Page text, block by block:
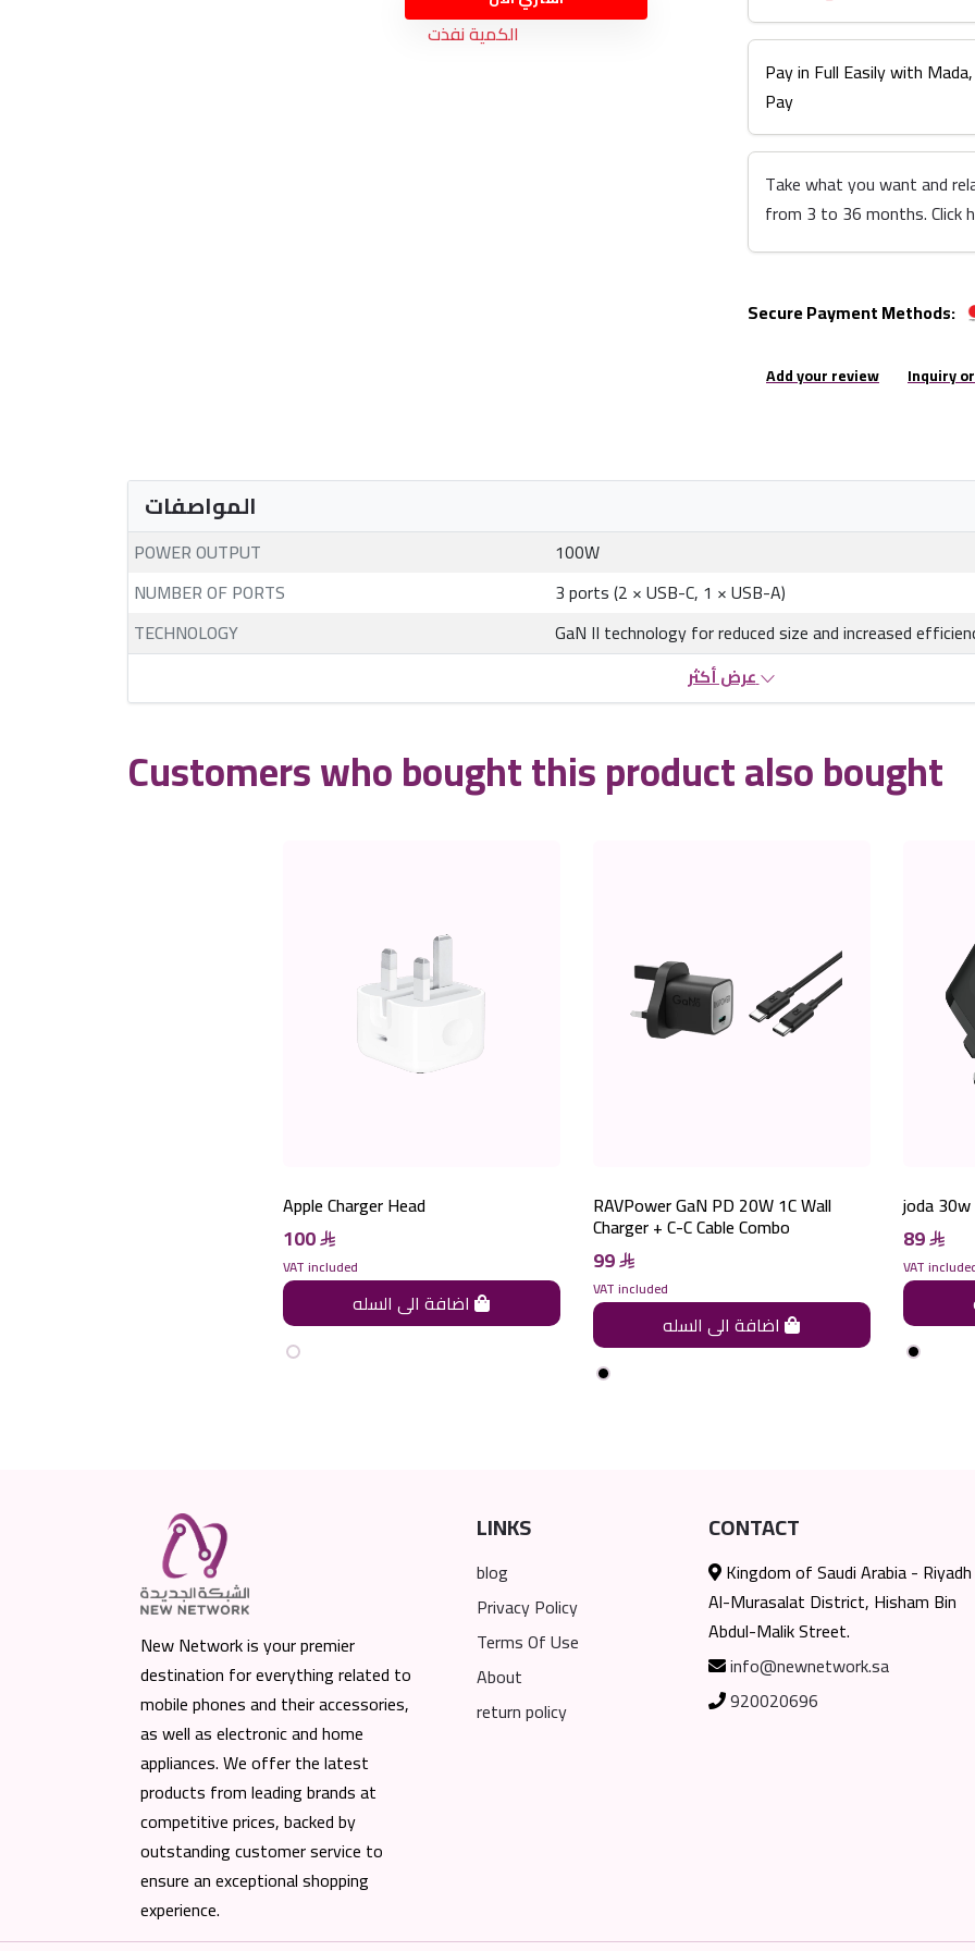
الكمية نفذت
Pay in Full Easily with
Pay
Take what you want and
from 3 to 36 months. Click
Secure Payment Methods:
Add your review Inquiry
المواصفات
POWER OUTPUT
100W
NUMBER OF PORTS
3 ports (2 × USB-C, 1 × USB-A)
TECHNOLOGY
GaN II technology for reduced size and increased
عرض أكثر
Customers who bought this product also bought
Apple Charger Head
100
VAT included
RAVPower GaN PD 20W 1C Wall
Charger + C-C Cable Combo
99
VAT included
joda
89
VAT
New Network is your premier
destination for everything related to
mobile phones and their accessories,
as well as electronic and home
appliances. We offer the latest
products from leading brands at
competitive prices, backed by
outstanding customer service to
ensure an exceptional shopping
experience.
LINKS
blog
Privacy Policy
Terms Of Use
About
return policy
CONTACT
Kingdom of Saudi Arabia - Riyadh
Al-Murasalat District, Hisham Bin
Abdul-Malik Street.
info@newnetwork.sa
920020696